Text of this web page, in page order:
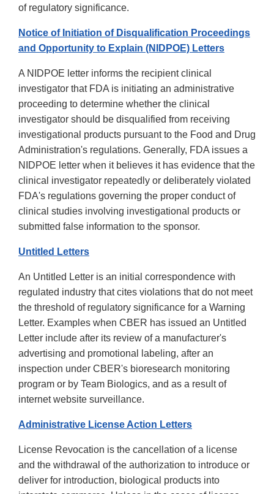
of regulatory significance.
Notice of Initiation of Disqualification Proceedings
and Opportunity to Explain (NIDPOE) Letters
A NIDPOE letter informs the recipient clinical
investigator that FDA is initiating an administrative
proceeding to determine whether the clinical
investigator should be disqualified from receiving
investigational products pursuant to the Food and Drug
Administration's regulations. Generally, FDA issues a
NIDPOE letter when it believes it has evidence that the
clinical investigator repeatedly or deliberately violated
FDA's regulations governing the proper conduct of
clinical studies involving investigational products or
submitted false information to the sponsor.
Untitled Letters
An Untitled Letter is an initial correspondence with
regulated industry that cites violations that do not meet
the threshold of regulatory significance for a Warning
Letter. Examples when CBER has issued an Untitled
Letter include after its review of a manufacturer's
advertising and promotional labeling, after an
inspection under CBER's bioresearch monitoring
program or by Team Biologics, and as a result of
internet website surveillance.
Administrative License Action Letters
License Revocation is the cancellation of a license
and the withdrawal of the authorization to introduce or
deliver for introduction, biological products into